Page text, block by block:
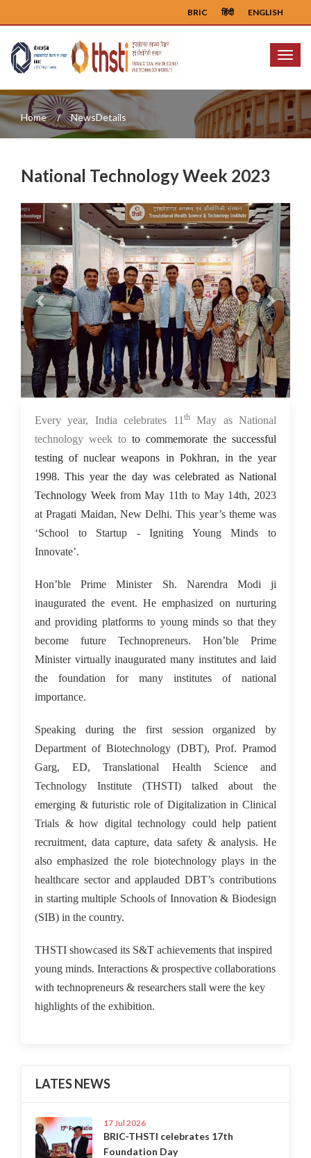
ENGLISH
हिंदी
BRIC
Menu
Home NewsDetails
National Technology Week 2023
Previous Next
15 May 2023
Every year, India celebrates 11 thMay as National
technology week to to commemorate the successful
testing of nuclear weapons in Pokhran, in the year
1998. This year the day was celebrated as National
Technology Week from May 11th to May 14th, 2023
at Pragati Maidan, New Delhi. This year’s theme was
‘School to Startup - Igniting Young Minds to
Innovate’.
Hon’ble Prime Minister Sh. Narendra Modi ji
inaugurated the event. He emphasized on nurturing
and providing platforms to young minds so that they
become future Technopreneurs. Hon’ble Prime
Minister virtually inaugurated many institutes and laid
the foundation for many institutes of national
importance.
Speaking during the first session organized by
Department of Biotechnology (DBT), Prof. Pramod
Garg, ED, Translational Health Science and
Technology Institute (THSTI) talked about the
emerging & futuristic role of Digitalization in Clinical
Trials & how digital technology could help patient
recruitment, data capture, data safety & analysis. He
also emphasized the role biotechnology plays in the
healthcare sector and applauded DBT’s contributions
in starting multiple Schools of Innovation & Biodesign
(SIB) in the country.
THSTI showcased its S&T achievements that inspired
young minds. Interactions & prospective collaborations
with technopreneurs & researchers stall were the key
highlights of the exhibition.
LATES NEWS
17 Jul 2026
BRIC-THSTI celebrates 17th
Foundation Day